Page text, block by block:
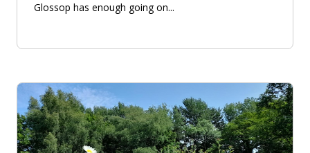
Glossop has enough going on...